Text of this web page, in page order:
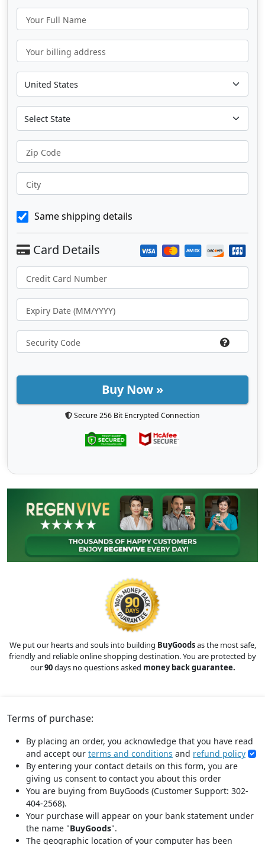
Your Full Name
Your billing address
Zip Code
City
Same shipping details
Buy Now »
Secure 256 Bit Encrypted Connection
We put our hearts and souls into building BuyGoodsas the most safe,
friendly and reliable online shopping destination. You are protected by
our90days no questions asked money back guarantee.
Terms of purchase:
By placing an order, you acknowledge that you have read
and accept our terms and conditions and refund policy
By entering your contact details on this form, you are
giving us consent to contact you about this order
You are buying from BuyGoods (Customer Support: 302-
404-2568).
Your purchase will appear on your bank statement under
the name "BuyGoods".
The geographic location of your computer has been